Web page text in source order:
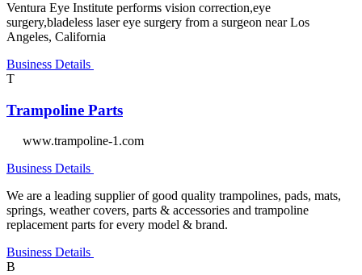
Ventura Eye Institute performs vision correction,eye
surgery,bladeless laser eye surgery from a surgeon near Los
Angeles, California
Business Details
T
Trampoline Parts
www.trampoline-1.com
Business Details
We are a leading supplier of good quality trampolines, pads, mats,
springs, weather covers, parts & accessories and trampoline
replacement parts for every model & brand.
Business Details
B